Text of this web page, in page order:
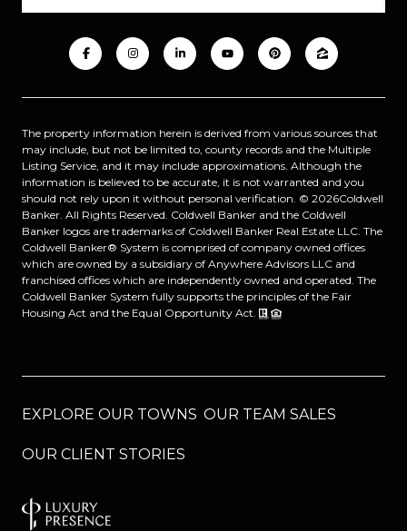
The property information herein is derived from various sources that
may include, but not be limited to, county records and the Multiple
Listing Service, and it may include approximations. Although the
information is believed to be accurate, it is not warranted and you
should not rely upon it without personal verification. © 2026Coldwell
Banker. All Rights Reserved. Coldwell Banker and the Coldwell
Banker logos are trademarks of Coldwell Banker Real Estate LLC. The
Coldwell Banker® System is comprised of company owned offices
which are owned by a subsidiary of Anywhere Advisors LLC and
franchised offices which are independently owned and operated. The
Coldwell Banker System fully supports the principles of the Fair
Housing Act and the Equal Opportunity Act.
EXPLORE OUR TOWNS OUR TEAM SALES
OUR CLIENT STORIES